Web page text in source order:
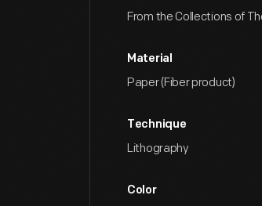
From the Collections of
Material
Paper (Fiber product)
Technique
Lithography
Color